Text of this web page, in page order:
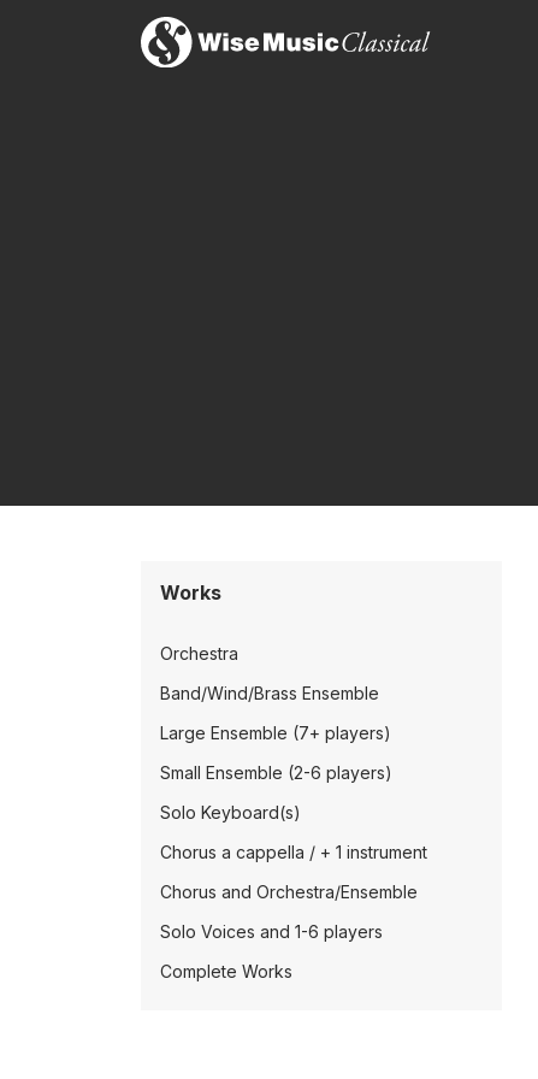
Works
Orchestra
Band/Wind/Brass Ensemble
Large Ensemble (7+ players)
Small Ensemble (2-6 players)
Solo Keyboard(s)
Chorus a cappella / + 1 instrument
Chorus and Orchestra/Ensemble
Solo Voices and 1-6 players
Complete Works